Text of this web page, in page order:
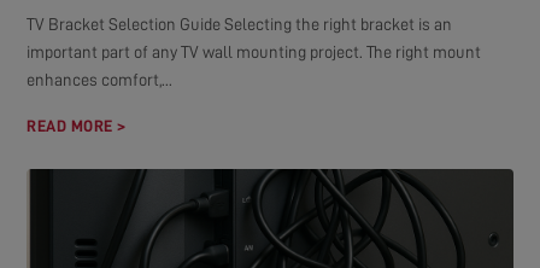
TV Bracket Selection Guide Selecting the right bracket is an
important part of any TV wall mounting project. The right mount
enhances comfort,...
READ MORE >